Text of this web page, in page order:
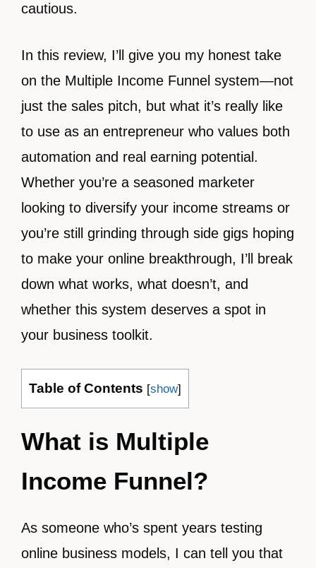
cautious.
In this review, I’ll give you my honest take
on the Multiple Income Funnel system—not
just the sales pitch, but what it’s really like
to use as an entrepreneur who values both
automation and real earning potential.
Whether you’re a seasoned marketer
looking to diversify your income streams or
you’re still grinding through side gigs hoping
to make your online breakthrough, I’ll break
down what works, what doesn’t, and
whether this system deserves a spot in
your business toolkit.
Table of Contents [show]
What is Multiple
Income Funnel?
As someone who’s spent years testing
online business models, I can tell you that